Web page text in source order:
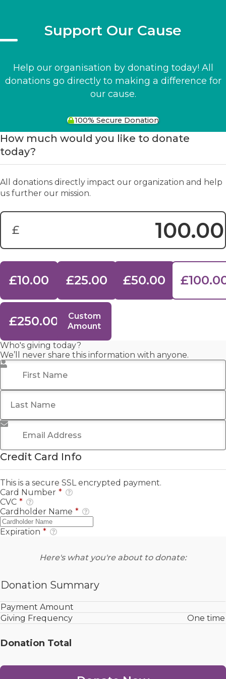
Support Our Cause
Help our organisation by donating today! All
donations go directly to making a difference for
our cause.
100% Secure Donation
How much would you like to donate
today?
All donations directly impact our organization and help
us further our mission.
£
Donation Amount:
£10.00 £25.00 £50.00
£250.00
Custom
Amount
Who's giving today?
We’ll never share this information with anyone.
First Name
Last Name
Email Address
Credit Card Info
This is a secure SSL encrypted payment.
Card Number *
CVC *
Cardholder Name *
Expiration *
Here's what you're about to donate:
Donation Summary
Payment Amount
Giving Frequency
One time
Donation Total